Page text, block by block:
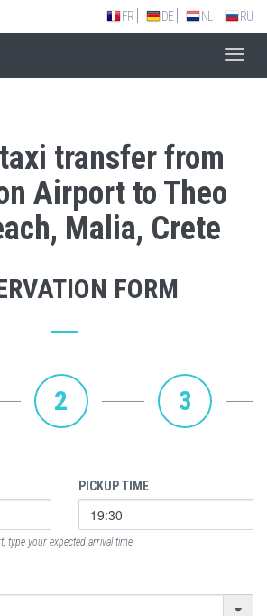
FR DE NL RU
transfer from
Airport to Theo
Malia, Crete
FORM
2 3
PICKUP TIME
your expected arrival time